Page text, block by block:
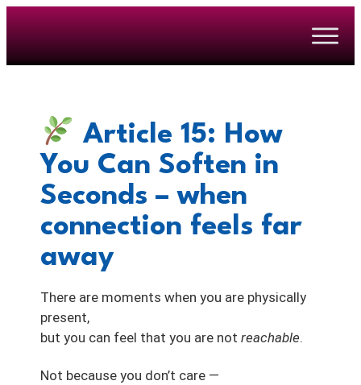
Article 15: How
You Can Soften in
Seconds – when
connection feels far
away
There are moments when you are physically
present,
but you can feel that you are not reachable.
Not because you don’t care —